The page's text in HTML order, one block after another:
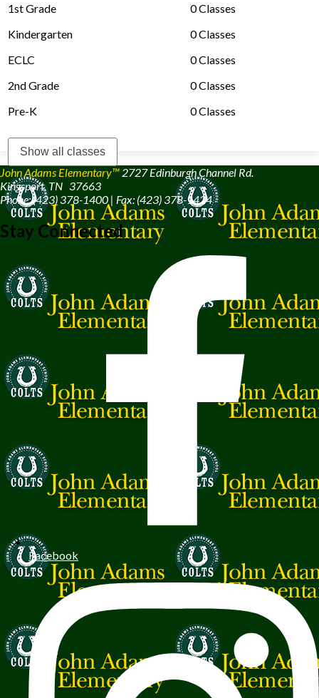
1st Grade
0 Classes
Kindergarten
0 Classes
ECLC
0 Classes
2nd Grade
0 Classes
Pre-K
0 Classes
Show all classes
John Adams Elementary™ 2727 Edinburgh Channel Rd.
Kingsport, TN 37663
Phone: (423) 378-1400 | Fax: (423) 378-1424
Stay Connected
Facebook